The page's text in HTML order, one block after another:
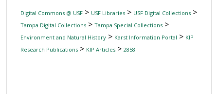
Digital Commons @ USF> USF Libraries> USF Digital Collections>
Tampa Digital Collections> Tampa Special Collections>
Environment and Natural History> Karst Information Portal > KIP
Research Publications> KIP Articles> 2858